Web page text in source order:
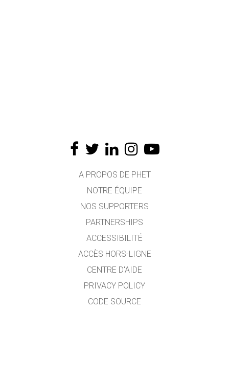
A PROPOS DE PHET
NOTRE ÉQUIPE
NOS SUPPORTERS
PARTNERSHIPS
ACCESSIBILITÉ
ACCÈS HORS-LIGNE
CENTRE D'AIDE
PRIVACY POLICY
CODE SOURCE